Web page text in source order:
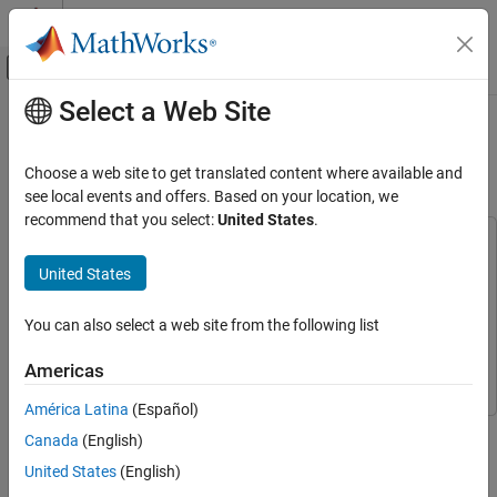
Skip to content
Off-Canvas Navigation Menu Toggle
Documentation Home
Phased Array System Toolbox
Algorithm Acceleration and Code Generation
Code Generation
Generation
Implementation Model
Comparing Results of Implementation Model
to Behavioral Model
Model Settings
HDL Code Generation and Test Bench
Main Content
FPGA-Based Beamforming in
Simulink: Code Generation
Phased Array System Toolbox
HDL CoderHDL Coder
Fixed-Point Designer
HDL code for a beamforming algorithm and verify that the
generated code is functionally correct.
Select a Web Site
Choose a web site to get translated content where available and
see local events and offers. Based on your location, we
recommend that you select:United States.
United States
You can also select a web site from the following list
Americas
América Latina (Español)
Canada (English)
United States (English)